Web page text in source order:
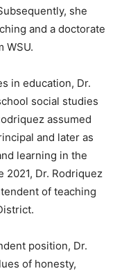
she
and a doctorate
WSU.
in education, Dr.
social studies
assumed
and later as
learning in the
2021, Dr. Rodriquez
of teaching
position, Dr.
of honesty,